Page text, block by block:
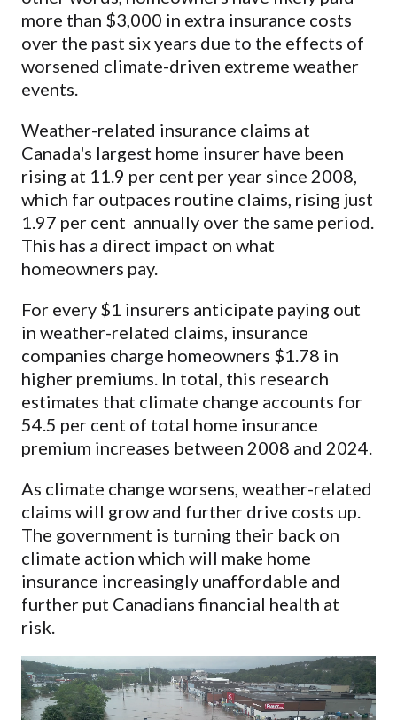
more than $3,000 in extra insurance costs
over the past six years due to the effects of
worsened climate-driven extreme weather
events.
Weather-related insurance claims at
Canada's largest home insurer have been
rising at 11.9 per cent per year since 2008,
which far outpaces routine claims, rising just
1.97 per cent annually over the same period.
This has a direct impact on what
homeowners pay.
For every $1 insurers anticipate paying out
in weather-related claims, insurance
companies charge homeowners $1.78 in
higher premiums. In total, this research
estimates that climate change accounts for
54.5 per cent of total home insurance
premium increases between 2008 and 2024.
As climate change worsens, weather-related
claims will grow and further drive costs up.
The government is turning their back on
climate action which will make home
insurance increasingly unaffordable and
further put Canadians financial health at
risk.
Video
Player